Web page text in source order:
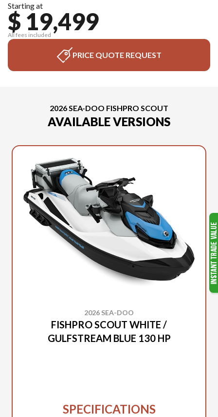
Starting at
$ 19,499
All fees included
PRICE QUOTE REQUEST
2026 SEA-DOO FISHPRO SCOUT
AVAILABLE VERSIONS
2026 SEA-DOO
FISHPRO SCOUT WHITE /
GULFSTREAM BLUE 130 HP
SPECIFICATIONS